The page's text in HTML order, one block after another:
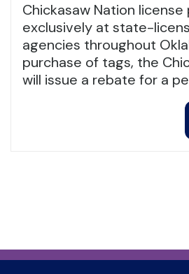
Chickasaw Nation
exclusively at state-
agencies throughout
purchase of tags, the
will issue a rebate for a